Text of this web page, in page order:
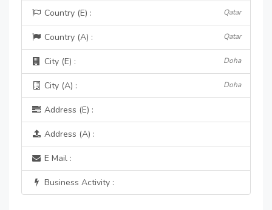
Country (E) : Qatar
Country (A) : Qatar
City (E) : Doha
City (A) : Doha
Address (E) :
Address (A) :
E Mail :
Business Activity :